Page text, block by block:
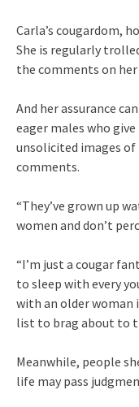
Carla’s cougardom,
She is regularly
the comments on her
And her assurance
eager males who
unsolicited images
comments.
“They’ve grown up
women and don’t
“I’m just a cougar
to sleep with every
with an older
list to brag about to
Meanwhile, people
life may pass